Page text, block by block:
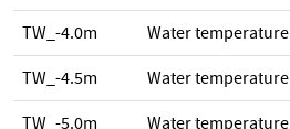
TW_-4.0m Water temperature
TW_-4.5m Water temperature
TW_-5.0m Water temperature